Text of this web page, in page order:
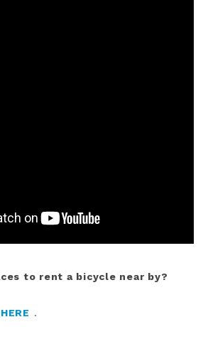
to rent a bicycle near by?
HERE .